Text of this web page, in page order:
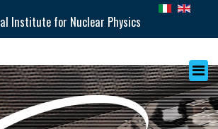
Institute for Nuclear Physics